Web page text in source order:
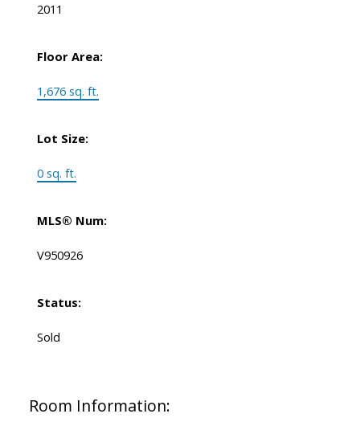
2011
Floor Area:
1,676 sq. ft.
Lot Size:
0 sq. ft.
MLS® Num:
V950926
Status:
Sold
Room Information: